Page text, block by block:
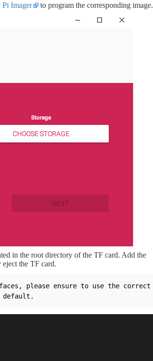
Pi Imager to program the corresponding image.
in the root directory of the TF card. Add the
the TF card.
please ensure to use the correct